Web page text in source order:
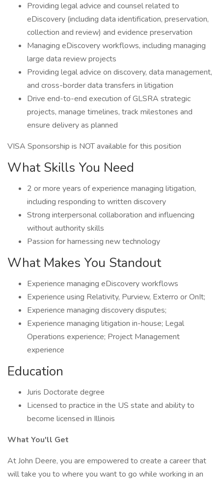
Providing legal advice and counsel related to
eDiscovery (including data identification, preservation,
collection and review) and evidence preservation
Managing eDiscovery workflows, including managing
large data review projects
Providing legal advice on discovery, data management,
and cross-border data transfers in litigation
Drive end-to-end execution of GLSRA strategic
projects, manage timelines, track milestones and
ensure delivery as planned
VISA Sponsorship is NOT available for this position
What Skills You Need
2 or more years of experience managing litigation,
including responding to written discovery
Strong interpersonal collaboration and influencing
without authority skills
Passion for harnessing new technology
What Makes You Standout
Experience managing eDiscovery workflows
Experience using Relativity, Purview, Exterro or OnIt;
Experience managing discovery disputes;
Experience managing litigation in-house; Legal
Operations experience; Project Management
experience
Education
Juris Doctorate degree
Licensed to practice in the US state and ability to
become licensed in Illinois
What You'll Get
At John Deere, you are empowered to create a career that
will take you to where you want to go while working in an